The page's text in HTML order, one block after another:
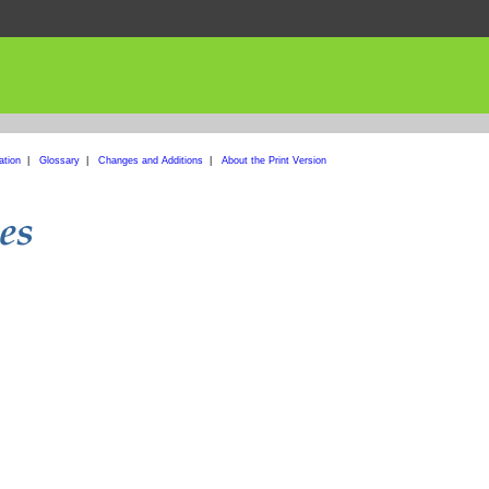
| Glossary| Changes and Additions| About the Print Version